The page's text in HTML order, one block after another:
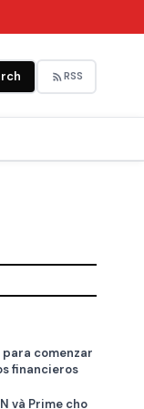
RSS
comenzar
financieros
và Prime cho